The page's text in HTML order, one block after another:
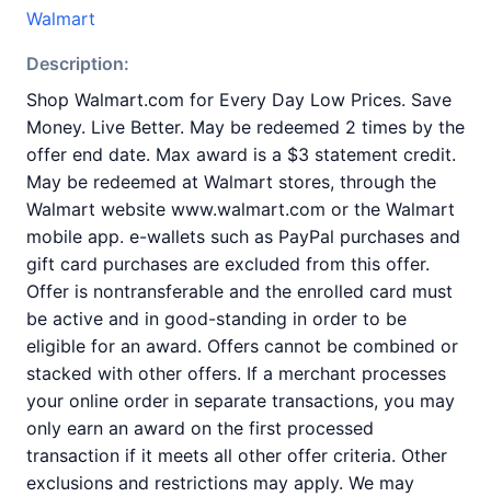
Walmart
Description:
Shop Walmart.com for Every Day Low Prices. Save
Money. Live Better. May be redeemed 2 times by the
offer end date. Max award is a $3 statement credit.
May be redeemed at Walmart stores, through the
Walmart website www.walmart.com or the Walmart
mobile app. e-wallets such as PayPal purchases and
gift card purchases are excluded from this offer.
Offer is nontransferable and the enrolled card must
be active and in good-standing in order to be
eligible for an award. Offers cannot be combined or
stacked with other offers. If a merchant processes
your online order in separate transactions, you may
only earn an award on the first processed
transaction if it meets all other offer criteria. Other
exclusions and restrictions may apply. We may